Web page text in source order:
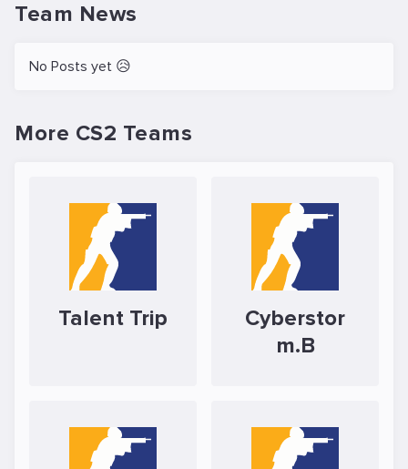
Team News
No Posts yet 😥
More CS2 Teams
Talent Trip
Cyberstor
m.B